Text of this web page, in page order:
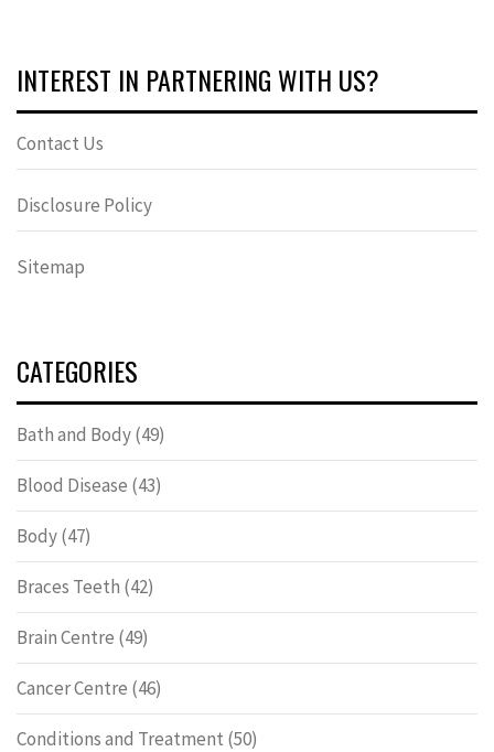
INTEREST IN PARTNERING WITH US?
Contact Us
Disclosure Policy
Sitemap
CATEGORIES
Bath and Body(49)
Blood Disease (43)
Body(47)
Braces Teeth (42)
Brain Centre (49)
Cancer Centre (46)
Conditions and Treatment (50)